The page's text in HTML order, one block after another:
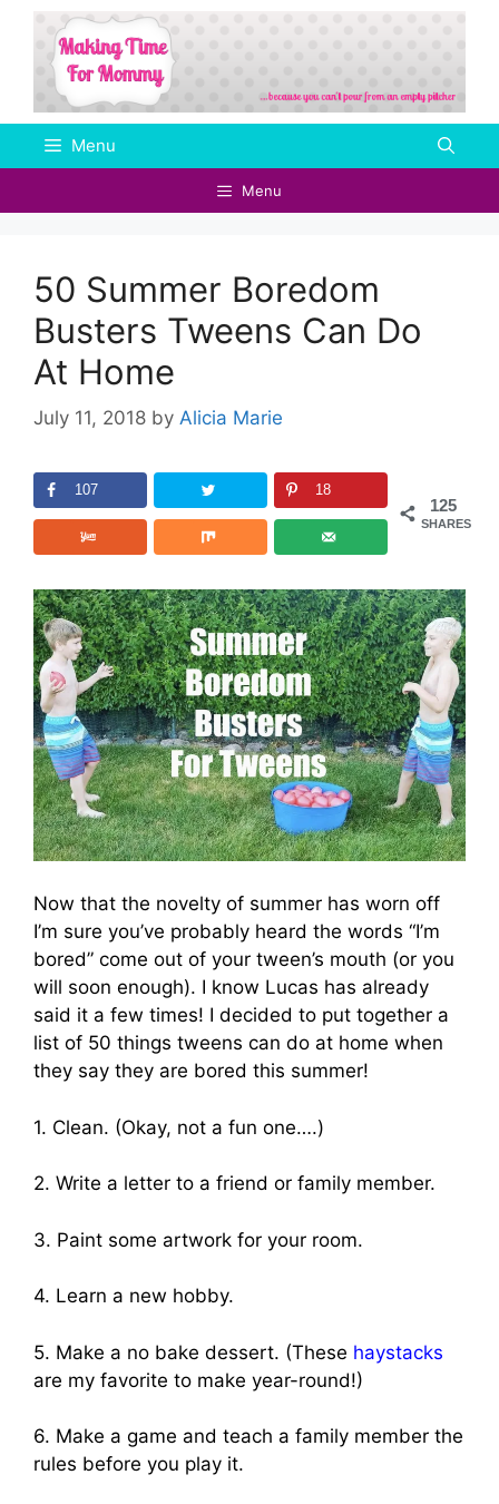
Skip
content
Menu
Menu
50 Summer Boredom
Busters Tweens Can Do
At Home
July 11, 2018 by Alicia Marie
125
SHARES
107 18
Now that the novelty of summer has worn off
I’m sure you’ve probably heard the words “I’m
bored” come out of your tween’s mouth (or you
will soon enough). I know Lucas has already
said it a few times! I decided to put together a
list of 50 things tweens can do at home when
they say they are bored this summer!
1. Clean. (Okay, not a fun one….)
2. Write a letter to a friend or family member.
3. Paint some artwork for your room.
4. Learn a new hobby.
5. Make a no bake dessert. (These haystacks
are my favorite to make year-round!)
6. Make a game and teach a family member the
rules before you play it.